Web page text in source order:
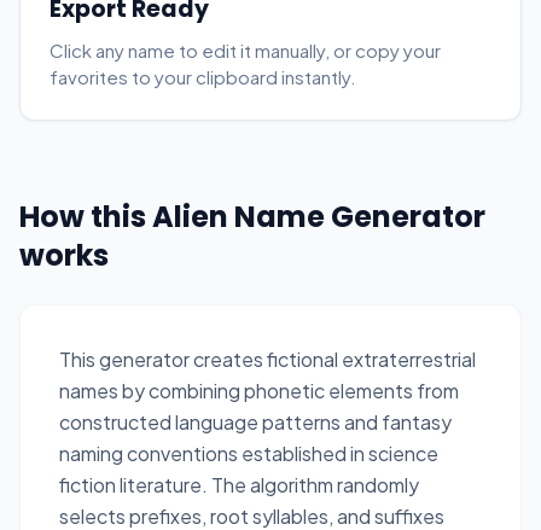
Export Ready
Click any name to edit it manually, or copy your
favorites to your clipboard instantly.
How this Alien Name Generator
works
This generator creates fictional extraterrestrial
names by combining phonetic elements from
constructed language patterns and fantasy
naming conventions established in science
fiction literature. The algorithm randomly
selects prefixes, root syllables, and suffixes